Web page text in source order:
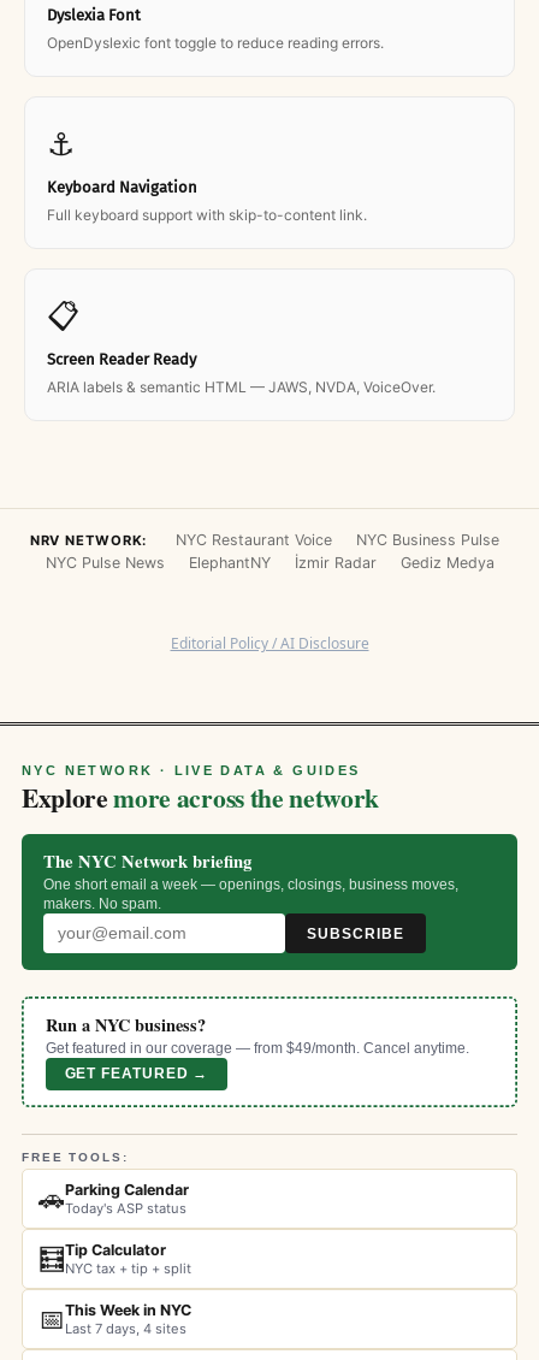
Dyslexia Font
OpenDyslexic font toggle to reduce reading errors.
⚓
Keyboard Navigation
Full keyboard support with skip-to-content link.
📋
Screen Reader Ready
ARIA labels & semantic HTML — JAWS, NVDA, VoiceOver.
NRV NETWORK: NYC Restaurant Voice
NYC Business Pulse
NYC Pulse News
ElephantNY İzmir Radar Gediz Medya
Editorial Policy / AI Disclosure
NYC NETWORK · LIVE DATA & GUIDES
Exploremore across the network
The NYC Network briefing
One short email a week — openings, closings, business moves,
makers. No spam.
SUBSCRIBE
Run a NYC business?
Get featured in our coverage — from $49/month. Cancel anytime.
GET FEATURED →
FREE TOOLS:
🚗Parking Calendar
Today's ASP status
🧮Tip Calculator
NYC tax + tip + split
📅This Week in NYC
Last 7 days, 4 sites